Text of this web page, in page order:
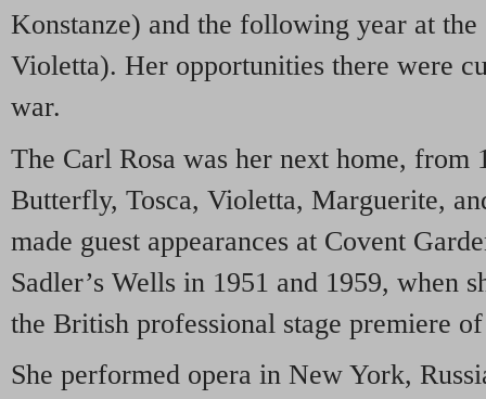
Konstanze) and the following year at
Violetta). Her opportunities there were
war.
The Carl Rosa was her next home, from
Butterfly, Tosca, Violetta, Marguerite,
made guest appearances at Covent
Sadler’s Wells in 1951 and 1959, when
the British professional stage premiere
She performed opera in New York,